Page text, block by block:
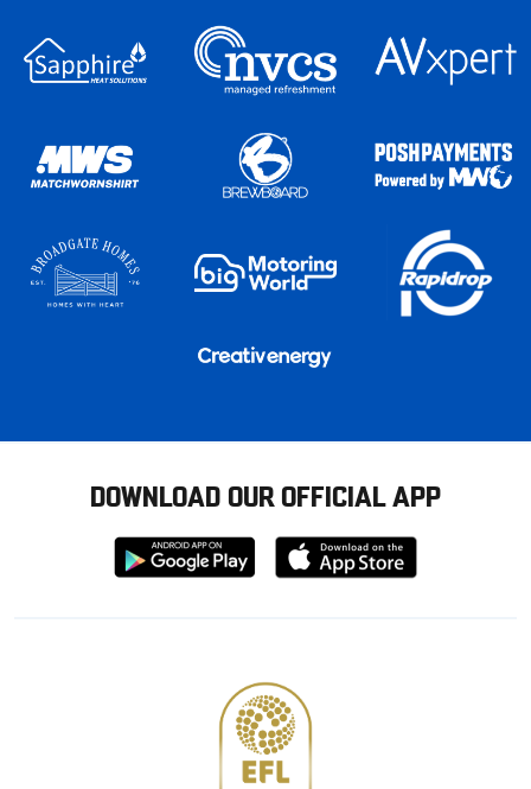
DOWNLOAD OUR OFFICIAL APP
Download
from
Download
from